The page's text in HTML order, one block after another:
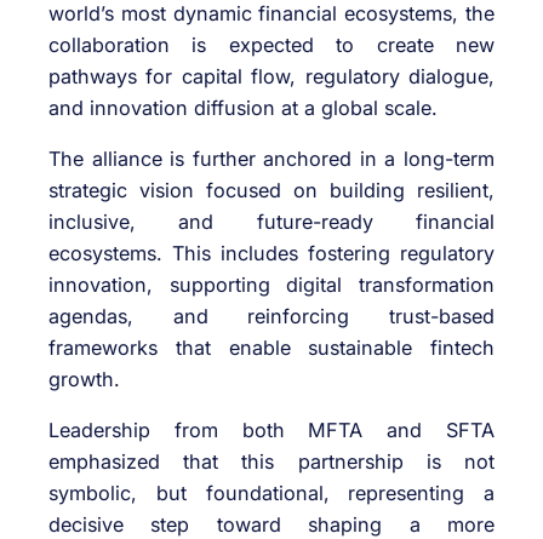
world’s most dynamic financial ecosystems, the
collaboration is expected to create new
pathways for capital flow, regulatory dialogue,
and innovation diffusion at a global scale.
The alliance is further anchored in a long-term
strategic vision focused on building resilient,
inclusive, and future-ready financial
ecosystems. This includes fostering regulatory
innovation, supporting digital transformation
agendas, and reinforcing trust-based
frameworks that enable sustainable fintech
growth.
Leadership from both MFTA and SFTA
emphasized that this partnership is not
symbolic, but foundational, representing a
decisive step toward shaping a more